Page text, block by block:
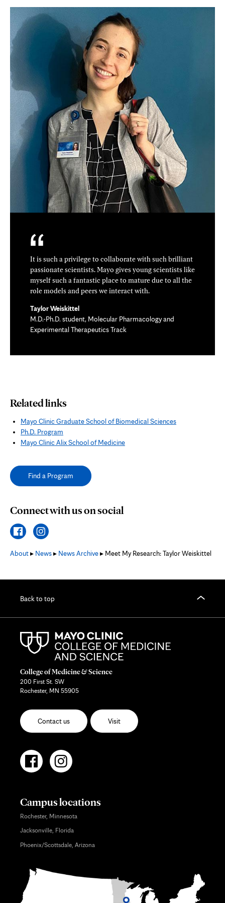
It is such a privilege to collaborate with such brilliant
passionate scientists. Mayo gives young scientists like
myself such a fantastic place to mature due to all the
role models and peers we interact with.
Taylor Weiskittel
M.D.-Ph.D. student, Molecular Pharmacology and
Experimental Therapeutics Track
Related links
Mayo Clinic Graduate School of Biomedical Sciences
Ph.D. Program
Mayo Clinic Alix School of Medicine
Find a Program
Connect with us on social
About▸ News▸ News Archive▸ Meet My Research: Taylor Weiskittel
Back to top
College of Medicine & Science
200 First St. SW
Rochester, MN 55905
Contact us Visit
Campus locations
Rochester, Minnesota
Jacksonville, Florida
Phoenix/Scottsdale, Arizona